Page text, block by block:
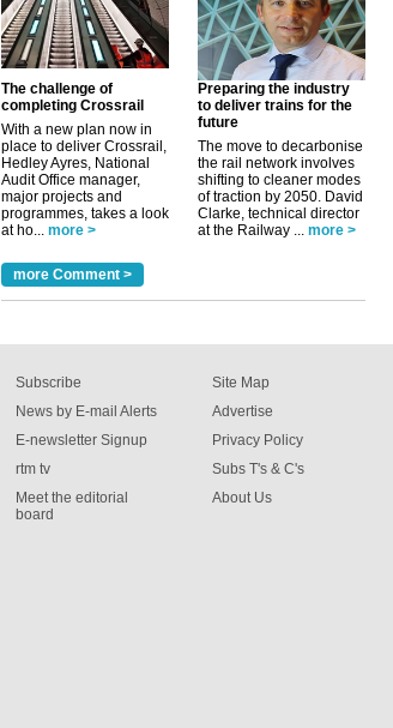
The challenge of
completing Crossrail
With a new plan now in
place to deliver Crossrail,
Hedley Ayres, National
Audit Office manager,
major projects and
programmes, takes a look
at ho... more >
Preparing the industry
to deliver trains for the
future
The move to decarbonise
the rail network involves
shifting to cleaner modes
of traction by 2050. David
Clarke, technical director
at the Railway ... more >
more Comment >
Subscribe
News by E-mail Alerts
E-newsletter Signup
rtm tv
Meet the editorial
board
Site Map
Advertise
Privacy Policy
Subs T's & C's
About Us